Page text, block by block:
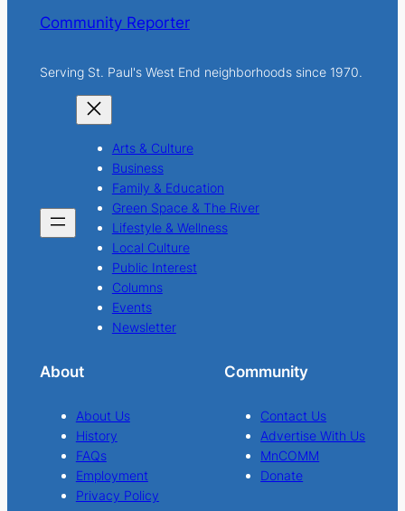
Community Reporter
Serving St. Paul's West End neighborhoods since 1970.
Arts & Culture
Business
Family & Education
Green Space & The River
Lifestyle & Wellness
Local Culture
Public Interest
Columns
Events
Newsletter
About
About Us
History
FAQs
Employment
Privacy Policy
Community
Contact Us
Advertise With Us
MnCOMM
Donate